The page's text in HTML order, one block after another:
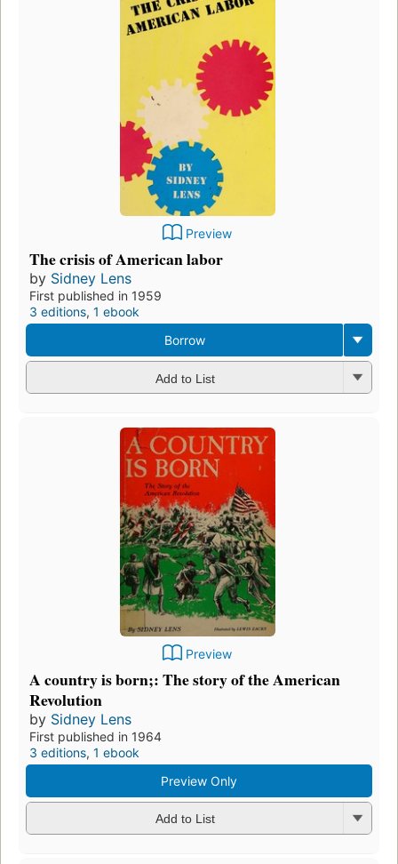
Preview
The crisis of American labor
by Sidney Lens
First published in 1959
3 editions, 1 ebook
Borrow
Add to List
Preview
A country is born;: The story of the American
Revolution
by Sidney Lens
First published in 1964
3 editions, 1 ebook
Preview Only
Add to List